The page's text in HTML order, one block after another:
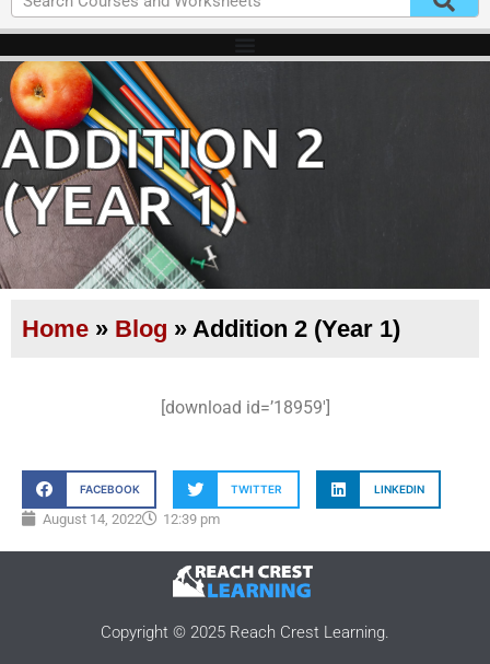
ADDITION 2
(YEAR 1)
Home » Blog » Addition 2 (Year 1)
[download id=’18959′]
FACEBOOK TWITTER LINKEDIN
August 14, 2022 12:39 pm
Copyright © 2025 Reach Crest Learning.